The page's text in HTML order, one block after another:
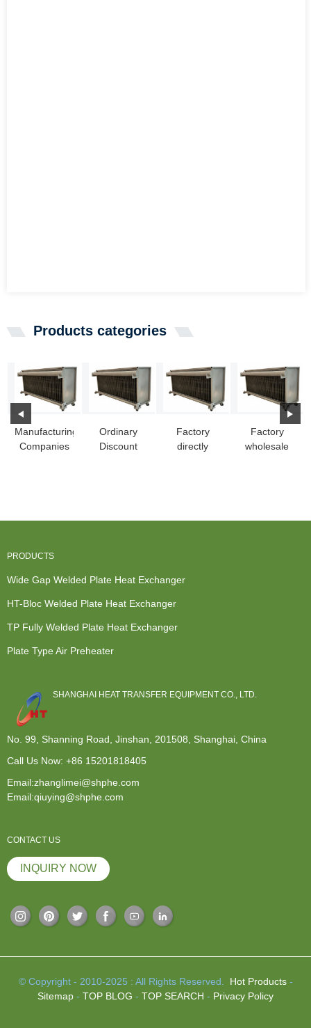
Products categories
Manufacturing
Companies
Ordinary
Discount
Factory
directly
Factory
wholesale
PRODUCTS
Wide Gap Welded Plate Heat Exchanger
HT-Bloc Welded Plate Heat Exchanger
TP Fully Welded Plate Heat Exchanger
Plate Type Air Preheater
SHANGHAI HEAT TRANSFER EQUIPMENT CO., LTD.
No. 99, Shanning Road, Jinshan, 201508, Shanghai, China
Call Us Now: +86 15201818405
Email:zhanglimei@shphe.com
Email:qiuying@shphe.com
CONTACT US
INQUIRY NOW
© Copyright - 2010-2025 : All Rights Reserved. Hot Products-
Sitemap - TOP BLOG - TOP SEARCH - Privacy Policy